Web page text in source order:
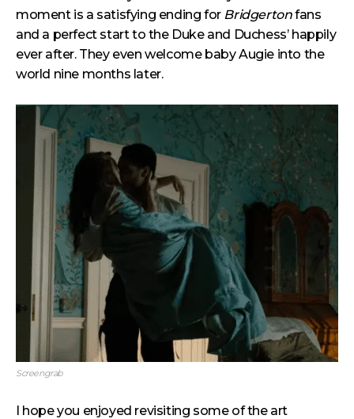
moment is a satisfying ending for Bridgertonfans
and a perfect start to the Duke and Duchess’ happily
ever after. They even welcome baby Augie into the
world nine months later.
Screengrab
I hope you enjoyed revisiting some of the art